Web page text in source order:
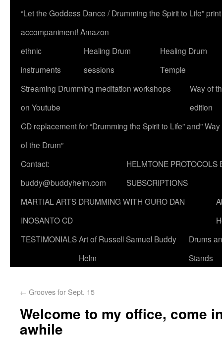
“Let the Goddess Dance / Drumming the Spirit to Life”
accompaniment! Amazon
ethnic
instruments
Healing Drum
sessions
Healing Drum
Temple
Streaming Drumming meditation workshops
on Youtube
Way of
edition
CD replacement for “Drumming the Spirit to Life” and” Way
of the Drum”
Contact:
buddy@buddyhelm.com
HELMTONE PROTOCOLS
SUBSCRIPTIONS
MARTIAL ARTS DRUMMING WITH GURO DAN
INOSANTO CD
TESTIMONIALSArt of Russell Samuel Buddy
Helm
Drums
Stands
← Grooves for Sept. 15
Welcome to my office, come
awhile